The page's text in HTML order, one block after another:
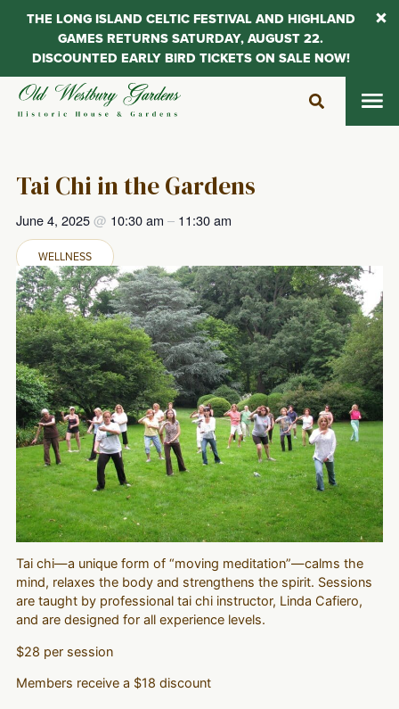
Skip
Tai Chi in the Gardens
June 4, 2025@ 10:30 am – 11:30 am
WELLNESS
Tai chi—a unique form of “moving meditation”—calms the
mind, relaxes the body and strengthens the spirit. Sessions
are taught by professional tai chi instructor, Linda Cafiero,
and are designed for all experience levels.
$28 per session
Members receive a $18 discount
THE LONG ISLAND CELTIC FESTIVAL AND HIGHLAND
GAMES RETURNS SATURDAY, AUGUST 22.
DISCOUNTED EARLY BIRD TICKETS ON SALE NOW!